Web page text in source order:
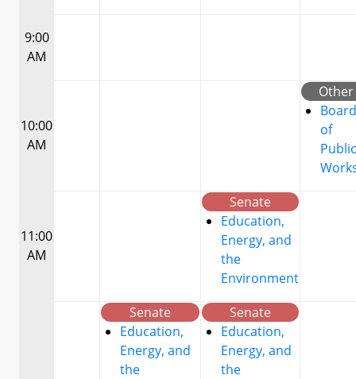
9:00
AM
10:00
AM
Other
Board
of
Public
11:00
AM
Senate
Education,
Energy, and
the
Environment
Senate
Education,
Energy, and
the
Senate
Education,
Energy, and
the